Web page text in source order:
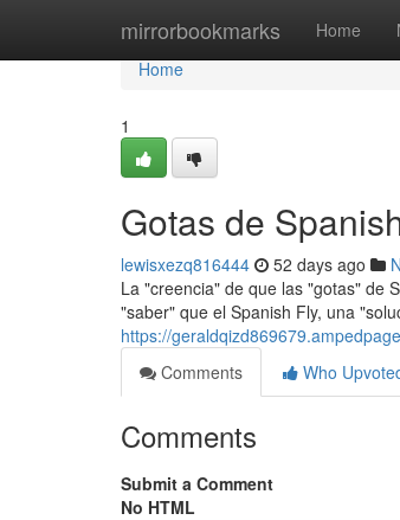
mirrorbookmarks Home
Home
Home
1
Gotas de
lewisxezq816444 52 days ago
La "creencia" de que las "gotas" de
"saber" que el Spanish Fly, una
https://
Comments
Who
Comments
Submit a Comment
No HTML